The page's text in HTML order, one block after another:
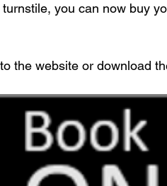
Main Article
you can now buy
the website or download